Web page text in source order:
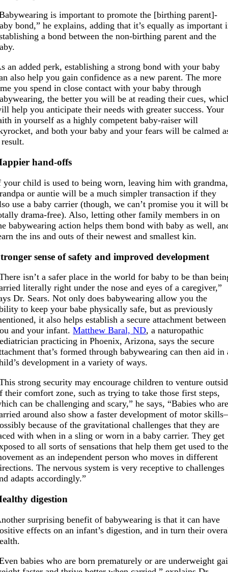
is important to promote the [birthing parent]-
bond,” he explains, adding that it’s equally as important
a bond between the non-birthing parent and the
an added perk, establishing a strong bond with your baby
also help you gain confidence as a new parent. The more
you spend in close contact with your baby through
the better you will be at reading their cues,
help you anticipate their needs with greater success. Your
in yourself as a highly competent baby-raiser will
and both your baby and your fears will be calmed
result.
hand-offs
your child is used to being worn, leaving him with grandma,
or auntie will be a much simpler transaction if they
use a baby carrier (though, we can’t promise you it will
drama-free). Also, letting other family members in on
babywearing action helps them bond with baby as well,
the ins and outs of their newest and smallest kin.
sense of safety and improved development
isn’t a safer place in the world for baby to be than
literally right under the nose and eyes of a caregiver,”
Dr. Sears. Not only does babywearing allow you the
to keep your babe physically safe, but as previously
it also helps establish a secure attachment between
and your infant.Matthew Baral, ND, a naturopathic
practicing in Phoenix, Arizona, says the secure
that’s formed through babywearing can then aid in
development in a variety of ways.
strong security may encourage children to venture
their comfort zone, such as trying to take those first steps,
can be challenging and scary,” he says, “Babies who
around also show a faster development of motor
because of the gravitational challenges that they are
with when in a sling or worn in a baby carrier. They get
to all sorts of sensations that help them get used to
as an independent person who moves in different
The nervous system is very receptive to challenges
adapts accordingly.”
digestion
surprising benefit of babywearing is that it can have
effects on an infant’s digestion, and in turn their
babies who are born prematurely or are underweight